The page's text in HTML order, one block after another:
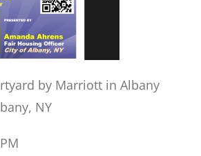
by Marriott in Albany
NY